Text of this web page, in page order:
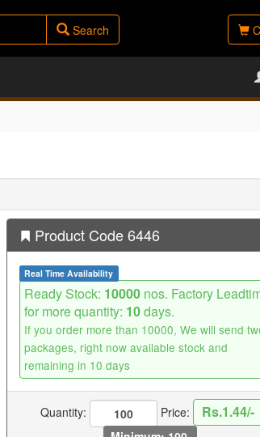
Search
Product Code 6446
Real Time Availability
Ready Stock: 10000 nos. Factory
for more quantity: 10days.
If you order more than 10000, We will send
packages, right now available stock and
remaining in 10 days
Quantity: Price: Rs.1.44/-